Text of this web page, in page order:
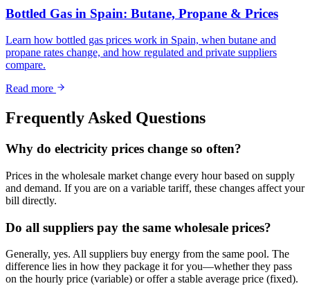
Bottled Gas in Spain: Butane, Propane & Prices
Learn how bottled gas prices work in Spain, when butane and
propane rates change, and how regulated and private suppliers
compare.
Read more
Frequently Asked Questions
Why do electricity prices change so often?
Prices in the wholesale market change every hour based on supply
and demand. If you are on a variable tariff, these changes affect your
bill directly.
Do all suppliers pay the same wholesale prices?
Generally, yes. All suppliers buy energy from the same pool. The
difference lies in how they package it for you—whether they pass
on the hourly price (variable) or offer a stable average price (fixed).